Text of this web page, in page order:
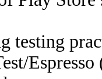
testing